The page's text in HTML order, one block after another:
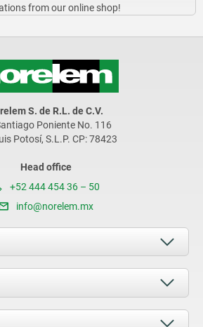
from our online shop!
S. de R.L. de C.V.
Poniente No. 116
Potosí, S.L.P. CP: 78423
Head office
+52 444 454 36 – 50
info@norelem.mx